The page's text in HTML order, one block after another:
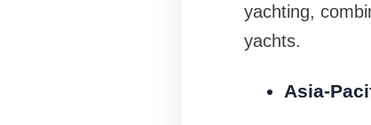
yachting,
yachts.
Asia-